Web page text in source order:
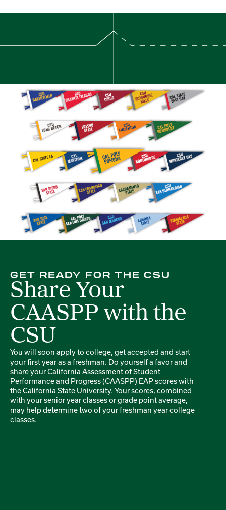
GET READY FOR THE CSU
Share Your
CAASPP with the
CSU
You will soon apply to college, get accepted and start
your first year as a freshman. Do yourself a favor and
share your California Assessment of Student
Performance and Progress (CAASPP) EAP scores with
the California State University. Your scores, combined
with your senior year classes or grade point average,
may help determine two of your freshman year college
classes.